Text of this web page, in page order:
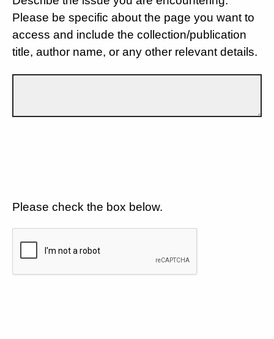
Please be specific about the page you want to
access and include the collection/publication
title, author name, or any other relevant details.
Please check the box below.